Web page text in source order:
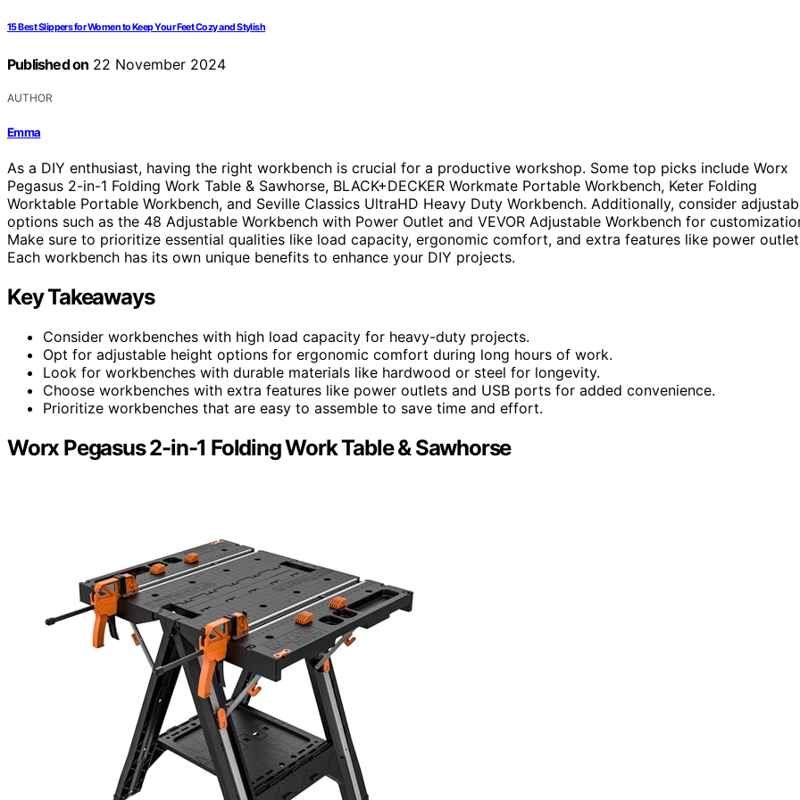
15 Best Slippers for Women to Keep Your Feet Cozy and Stylish
Published on 22 November 2024
AUTHOR
Emma
As a DIY enthusiast, having the right workbench is crucial for a productive workshop. Some top picks include Worx
Pegasus 2-in-1 Folding Work Table & Sawhorse, BLACK+DECKER Workmate Portable Workbench, Keter Folding
Worktable Portable Workbench, and Seville Classics UltraHD Heavy Duty Workbench. Additionally, consider
options such as the 48 Adjustable Workbench with Power Outlet and VEVOR Adjustable Workbench for
Make sure to prioritize essential qualities like load capacity, ergonomic comfort, and extra features like power
Each workbench has its own unique benefits to enhance your DIY projects.
Key Takeaways
Consider workbenches with high load capacity for heavy-duty projects.
Opt for adjustable height options for ergonomic comfort during long hours of work.
Look for workbenches with durable materials like hardwood or steel for longevity.
Choose workbenches with extra features like power outlets and USB ports for added convenience.
Prioritize workbenches that are easy to assemble to save time and effort.
Worx Pegasus 2-in-1 Folding Work Table & Sawhorse